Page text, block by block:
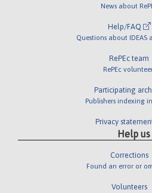
News about
Help/FAQ
Questions about IDEAS
RePEc team
RePEc
Participating
Publishers indexing in
Privacy
Help us
Corrections
Found an error or
Volunteers